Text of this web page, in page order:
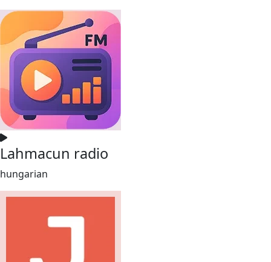
Lahmacun radio
hungarian